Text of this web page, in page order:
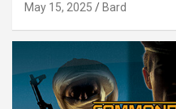
May 15, 2025 Bard